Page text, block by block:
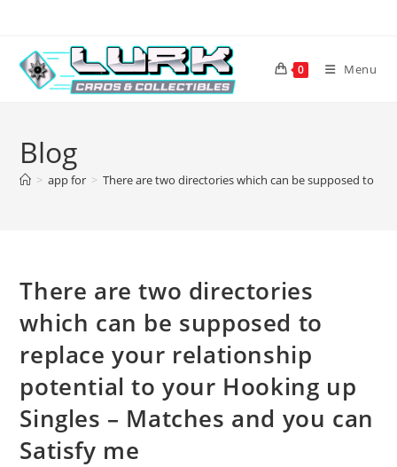
content
0 Menu
Blog
> app for > There are two directories which can be supposed to
There are two directories
which can be supposed to
replace your relationship
potential to your Hooking up
Singles – Matches and you can
Satisfy me